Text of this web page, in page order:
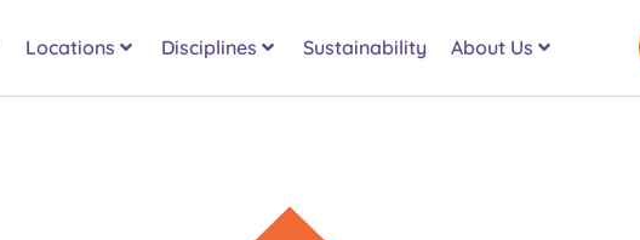
Locations Disciplines Sustainability About Us